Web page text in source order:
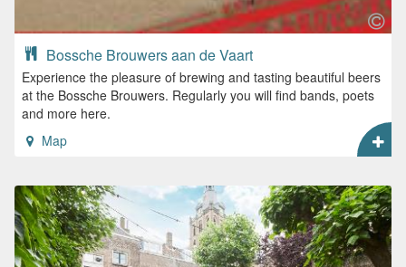
Bossche Brouwers aan de Vaart
Experience the pleasure of brewing and tasting beautiful beers
at the Bossche Brouwers. Regularly you will find bands, poets
and more here.
Map